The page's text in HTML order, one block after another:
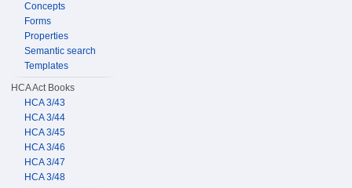
Concepts
Forms
Properties
Semantic search
Templates
HCA Act Books
HCA 3/43
HCA 3/44
HCA 3/45
HCA 3/46
HCA 3/47
HCA 3/48